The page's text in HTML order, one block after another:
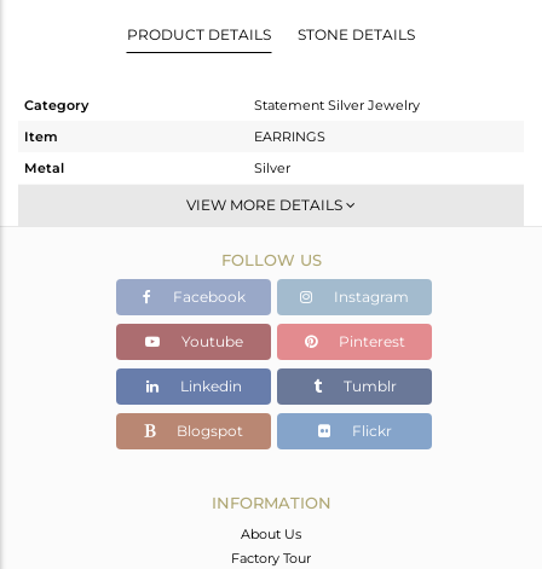
PRODUCT DETAILS STONE DETAILS
Category
Statement Silver Jewelry
Item
EARRINGS
Metal
Silver
Dangle
Gold,Black
9.81 gms
1.558 gms
Color Stone Weight
41.26 cts
57
20
VIEW MORE DETAILS
FOLLOW US
Facebook Instagram
Youtube Pinterest
Linkedin Tumblr
Blogspot Flickr
INFORMATION
About Us
Factory Tour